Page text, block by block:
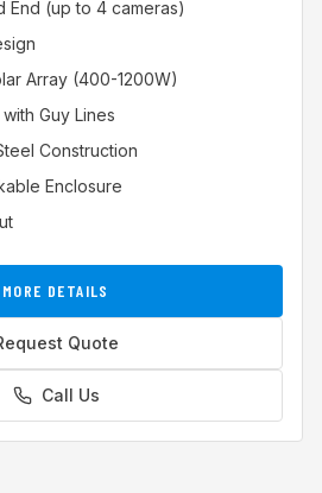
End (up to 4 cameras)
Array (400-1200W)
Guy Lines
Construction
Enclosure
MORE DETAILS
Quote
Call Us